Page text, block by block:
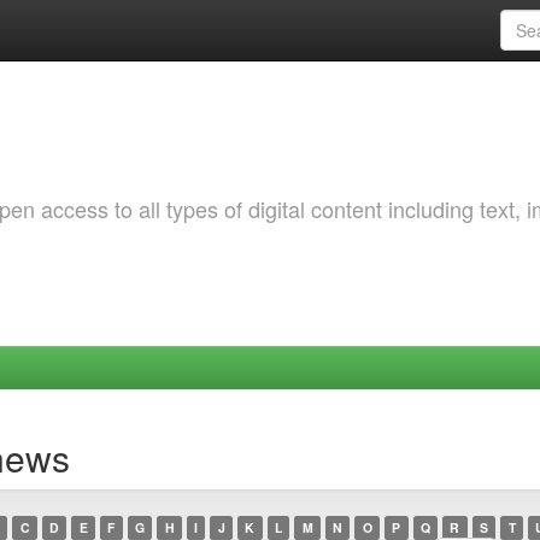
access to all types of digital content including text,
C D E F G H I J K L M N O P Q R S T